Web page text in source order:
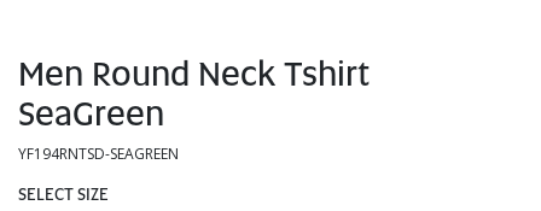
Men Round Neck Tshirt
SeaGreen
YF194RNTSD-SEAGREEN
SELECT SIZE